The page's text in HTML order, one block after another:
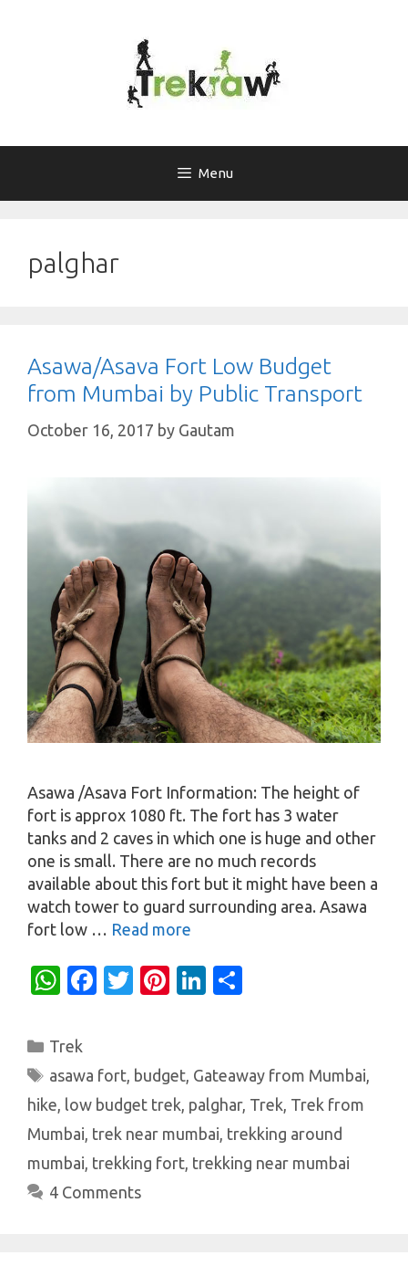
Menu
palghar
Asawa/Asava Fort Low Budget
from Mumbai by Public Transport
October 16, 2017 by Gautam
Asawa /Asava Fort Information: The height of
fort is approx 1080 ft. The fort has 3 water
tanks and 2 caves in which one is huge and other
one is small. There are no much records
available about this fort but it might have been a
watch tower to guard surrounding area. Asawa
fort low … Read more
W
at
s
A
p
p
Fa
b
o
o
k
T
te
r
Pi
es
t
Li
e
dI
n
e
Categories
Trek
Tags
asawa fort, budget, Gateaway from Mumbai,
hike, low budget trek, palghar, Trek, Trek from
Mumbai, trek near mumbai, trekking around
mumbai, trekking fort, trekking near mumbai
4 Comments